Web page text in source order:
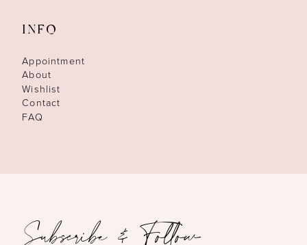
INFO
Appointment
About
Wishlist
Contact
FAQ
Subscribe & Follow